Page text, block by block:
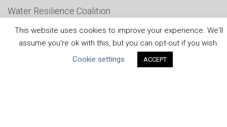
Water Resilience Coalition
ABOUT THE MANDATE
This website uses cookies to improve your experience. We'll
assume you're ok with this, but you can opt-out if you wish.
Cookie settings
ACCEPT